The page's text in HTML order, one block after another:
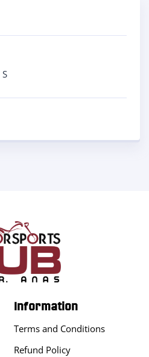
S
Information
Terms and Conditions
Refund Policy